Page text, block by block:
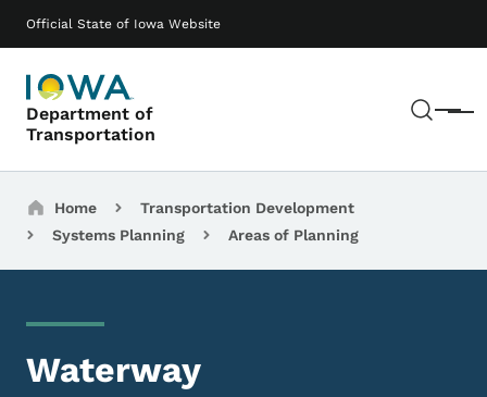
Official State of Iowa Website
Department of
Transportation
Menu
Main navigation
Breadcrumbs
Home
Transportation Development
Systems Planning
Areas of Planning
Waterway